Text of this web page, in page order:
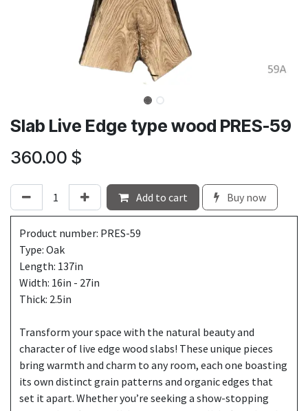
Slab Live Edge type wood PRES-59
360.00 $
Add to cart Buy now
Product number: PRES-59
Type: Oak
Length: 137in
Width: 16in - 27in
Thick: 2.5in
Transform your space with the natural beauty and
character of live edge wood slabs! These unique pieces
bring warmth and charm to any room, each one boasting
its own distinct grain patterns and organic edges that
set it apart. Whether you’re seeking a show-stopping